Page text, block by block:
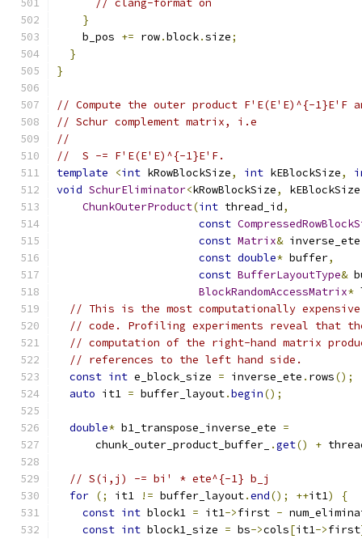
// clang-format on
}
    b_pos
+= row.block.size;
}
}
// Compute the outer product F'E(E'E)^{-1}E'F
// Schur complement matrix, i.e
//
//  S -= F'E(E'E)^{-1}E'F.
template
<int kRowBlockSize, int kEBlockSize,
void SchurEliminator<kRowBlockSize, kEBlockSize
ChunkOuterProduct(int thread_id,
const
const Matrix& inverse_ete
const double* buffer,
const BufferLayoutType&
BlockRandomAccessMatrix*
// This is the most computationally
// code. Profiling experiments reveal that
// computation of the right-hand matrix
// references to the left hand side.
const int e_block_size = inverse_ete . rows();
auto it1 = buffer_layout.begin();
double* b1_transpose_inverse_ete =
      chunk_outer_product_buffer_
.get() +
// S(i,j) -= bi' * ete^{-1} b_j
for (; it1 != buffer_layout.end(); ++it1)
{
const int block1 = it1->first -
const int block1_size = bs->cols[it1->first